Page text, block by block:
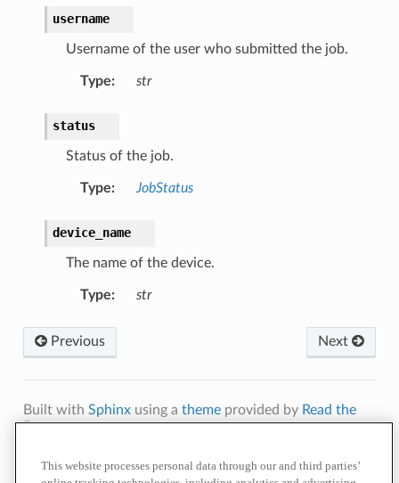
username
Username of the user who submitted the job.
Type: str
status
Status of the job.
Type: JobStatus
device_name
The name of the device.
Type: str
Previous Next
Built with Sphinxusing a themeprovided by Read the
Docs.
Policy
Policy
Us
Information
This website processes personal data through our and third parties’